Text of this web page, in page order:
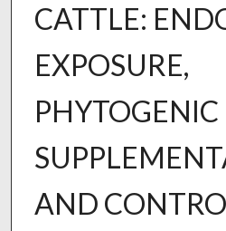
CATTLE:
EXPOSURE,
PHYTOGENIC
AND